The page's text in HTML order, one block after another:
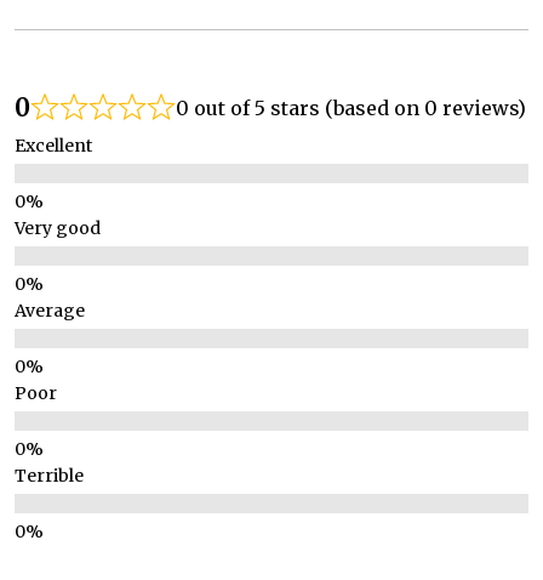
0 0 out of 5 stars (based on 0 reviews)
Excellent
Very good
Average
Poor
Terrible